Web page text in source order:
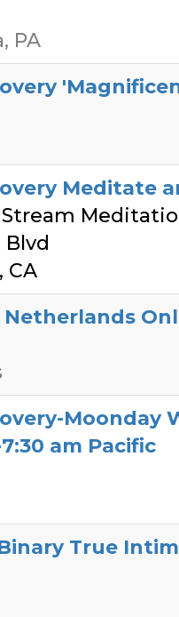
PA
Meditate
Blvd
CA
Netherlands
Moonday
am Pacific
True